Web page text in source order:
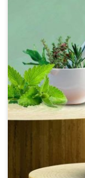
facilitate
and an